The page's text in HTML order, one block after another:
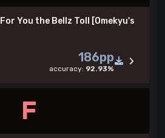
You the Bellz Toll [Omekyu's
186pp
accuracy: 92.93%
F